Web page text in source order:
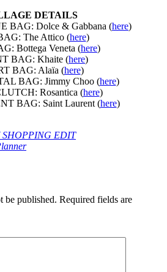
DETAILS
BAG: Dolce & Gabbana (here)
The Attico (here)
Bottega Veneta (here)
BAG: Khaite (here)
BAG: Alaïa (here)
BAG: Jimmy Choo (here)
Rosantica (here)
BAG: Saint Laurent (here)
EDIT
be published. Required fields are